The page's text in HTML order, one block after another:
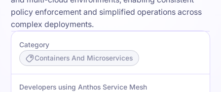
policy enforcement and simplified operations across
complex deployments.
Category
Containers And Microservices
Developers using Anthos Service Mesh